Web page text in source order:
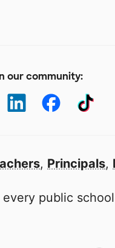
our community:
, Principals,
every public